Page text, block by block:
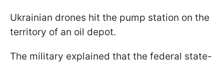
Ukrainian drones hit the pump station on the
territory of an oil depot.
The military explained that the federal state-